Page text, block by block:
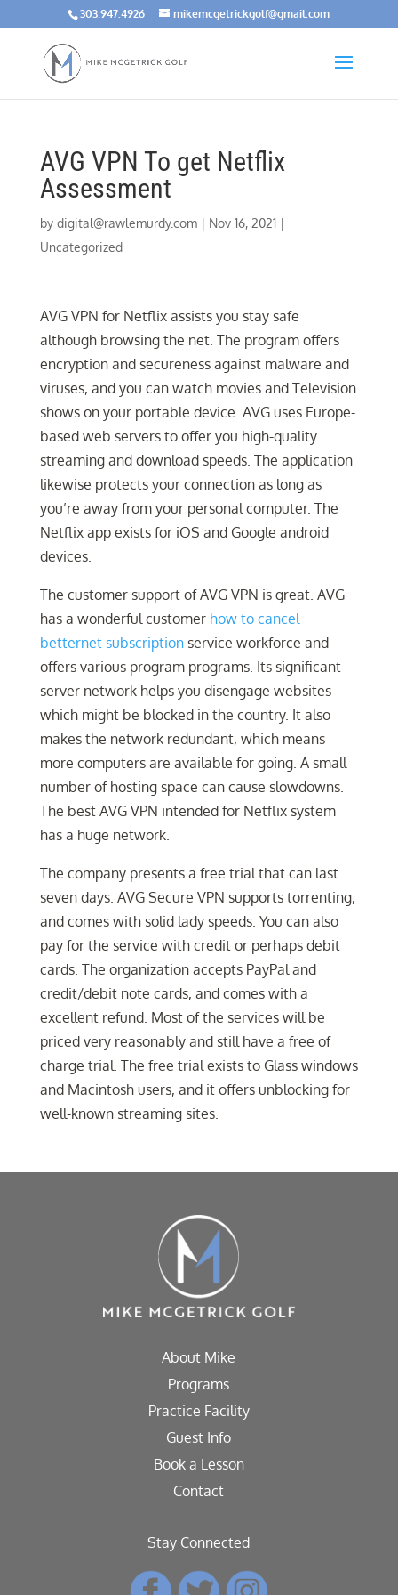
303.947.4926 mikemcgetrickgolf@gmail.com
AVG VPN To get Netflix
Assessment
by digital@rawlemurdy.com| Nov 16, 2021|
Uncategorized
AVG VPN for Netflix assists you stay safe
although browsing the net. The program offers
encryption and secureness against malware and
viruses, and you can watch movies and Television
shows on your portable device. AVG uses Europe-
based web servers to offer you high-quality
streaming and download speeds. The application
likewise protects your connection as long as
you’re away from your personal computer. The
Netflix app exists for iOS and Google android
devices.
The customer support of AVG VPN is great. AVG
has a wonderful customer how to cancel
betternet subscriptionservice workforce and
offers various program programs. Its significant
server network helps you disengage websites
which might be blocked in the country. It also
makes the network redundant, which means
more computers are available for going. A small
number of hosting space can cause slowdowns.
The best AVG VPN intended for Netflix system
has a huge network.
The company presents a free trial that can last
seven days. AVG Secure VPN supports torrenting,
and comes with solid lady speeds. You can also
pay for the service with credit or perhaps debit
cards. The organization accepts PayPal and
credit/debit note cards, and comes with a
excellent refund. Most of the services will be
priced very reasonably and still have a free of
charge trial. The free trial exists to Glass windows
and Macintosh users, and it offers unblocking for
well-known streaming sites.
About Mike
Programs
Practice Facility
Guest Info
Book a Lesson
Contact
Stay Connected